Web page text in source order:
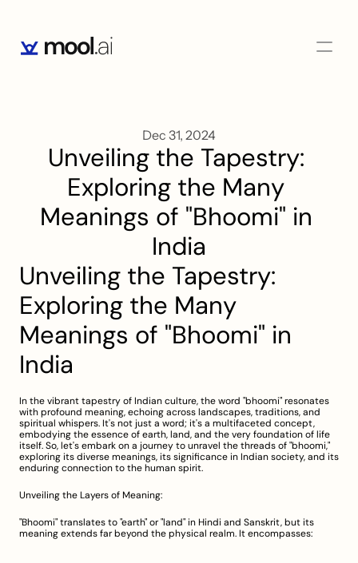
Dec 31, 2024
Unveiling the Tapestry:
Exploring the Many
Meanings of "Bhoomi" in
India
Unveiling the Tapestry:
Exploring the Many
Meanings of "Bhoomi" in
India
In the vibrant tapestry of Indian culture, the word "bhoomi" resonates
with profound meaning, echoing across landscapes, traditions, and
spiritual whispers. It's not just a word; it's a multifaceted concept,
embodying the essence of earth, land, and the very foundation of life
itself. So, let's embark on a journey to unravel the threads of "bhoomi,"
exploring its diverse meanings, its significance in Indian society, and its
enduring connection to the human spirit.
Unveiling the Layers of Meaning:
"Bhoomi" translates to "earth" or "land" in Hindi and Sanskrit, but its
meaning extends far beyond the physical realm. It encompasses: